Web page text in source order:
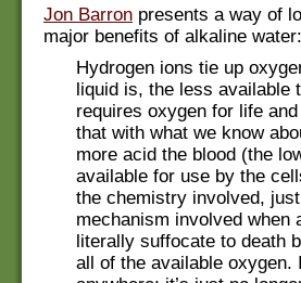
Jon Barron presents a way of
major benefits of alkaline water:
Hydrogen ions tie up
liquid is, the less
requires oxygen for life
that with what we know
more acid the blood (the
available for use by the
the chemistry involved,
mechanism involved when
literally suffocate to death
all of the available oxygen.